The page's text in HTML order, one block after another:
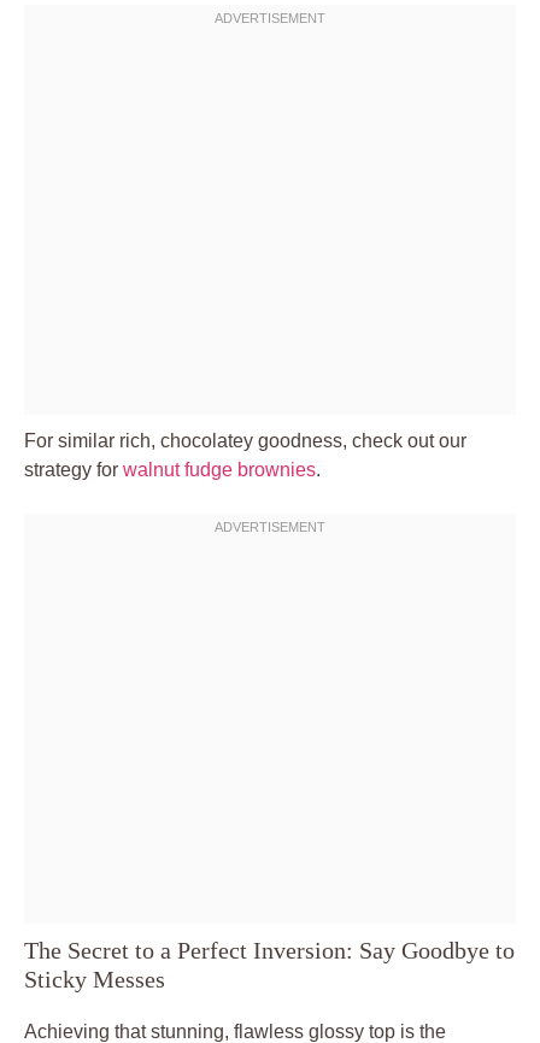
For similar rich, chocolatey goodness, check out our
strategy for walnut fudge brownies.
The Secret to a Perfect Inversion: Say Goodbye to
Sticky Messes
Achieving that stunning, flawless glossy top is the